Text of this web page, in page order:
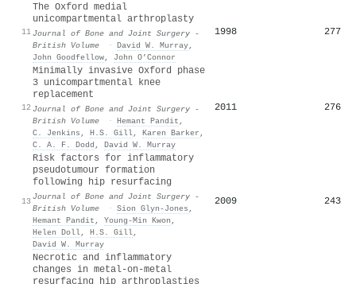
11
The Oxford medial
unicompartmental arthroplasty
Journal of Bone and Joint Surgery -
British Volume
· David W. Murray,
John Goodfellow, John O’Connor
1998 277
12
Minimally invasive Oxford phase
3 unicompartmental knee
replacement
Journal of Bone and Joint Surgery -
British Volume
· Hemant Pandit ,
C. Jenkins , H.S. Gill, Karen Barker ,
C. A. F. Dodd , David W. Murray
2011 276
13
Risk factors for inflammatory
pseudotumour formation
following hip resurfacing
Journal of Bone and Joint Surgery -
British Volume
· Sion Glyn‐Jones ,
Hemant Pandit , Young‐Min Kwon ,
Helen Doll, H.S. Gill,
David W. Murray
2009 243
Necrotic and inflammatory
changes in metal-on-metal
resurfacing hip arthroplasties